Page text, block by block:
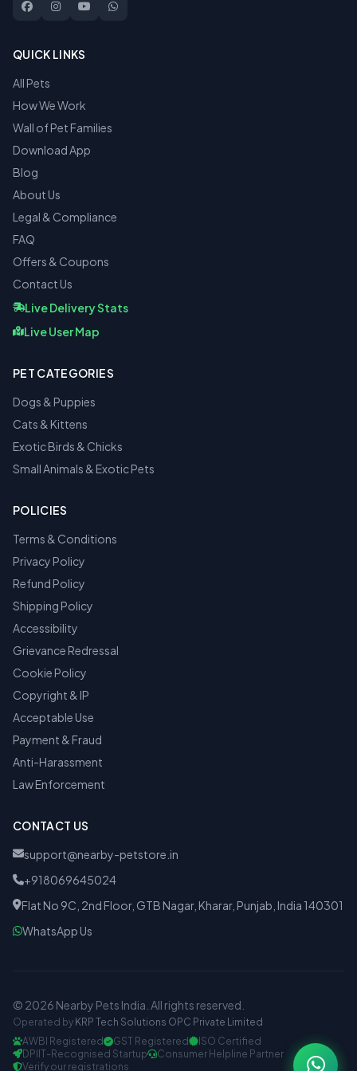
QUICK LINKS
All Pets
How We Work
Wall of Pet Families
Download App
Blog
About Us
Legal & Compliance
FAQ
Offers & Coupons
Contact Us
Live Delivery Stats
Live User Map
PET CATEGORIES
Dogs & Puppies
Cats & Kittens
Exotic Birds & Chicks
Small Animals & Exotic Pets
POLICIES
Terms & Conditions
Privacy Policy
Refund Policy
Shipping Policy
Accessibility
Grievance Redressal
Cookie Policy
Copyright & IP
Acceptable Use
Payment & Fraud
Anti-Harassment
Law Enforcement
CONTACT US
support@nearby-petstore.in
+918069645024
Flat No 9C, 2nd Floor, GTB Nagar, Kharar, Punjab, India 140301
WhatsApp Us
© 2026 Nearby Pets India. All rights reserved.
Operated by KRP Tech Solutions OPC Private Limited
AWBI Registered
GST Registered
ISO Certified
DPIIT-Recognised Startup
Consumer Helpline Partner
Verify our registrations